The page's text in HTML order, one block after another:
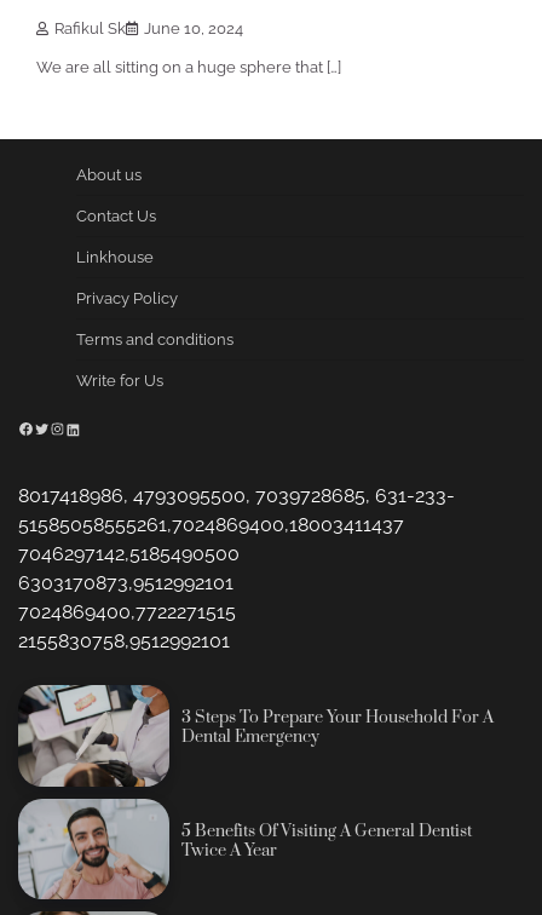
Rafikul Sk June 10, 2024
We are all sitting on a huge sphere that […]
About us
Contact Us
Linkhouse
Privacy Policy
Terms and conditions
Write for Us
Facebook
Twitter
Instagram
LinkedIn
8017418986, 4793095500, 7039728685, 631-233-
51585058555261,7024869400,18003411437
7046297142,5185490500
6303170873,9512992101
7024869400,7722271515
2155830758,9512992101
3 Steps To Prepare Your Household For A
Dental Emergency
5 Benefits Of Visiting A General Dentist
Twice A Year